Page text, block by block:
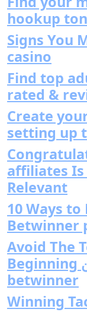
hookup
Signs You
casino
Find top
rated &
Create
setting up
affiliates Is
Relevant
10 Ways
Betwinner
Avoid The
Beginning طريقة السحب من
betwinner